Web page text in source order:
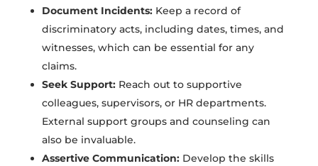
Document Incidents:Keep a record of
discriminatory acts, including dates, times, and
witnesses, which can be essential for any
claims.
Seek Support:Reach out to supportive
colleagues, supervisors, or HR departments.
External support groups and counseling can
also be invaluable.
Assertive Communication:Develop the skills